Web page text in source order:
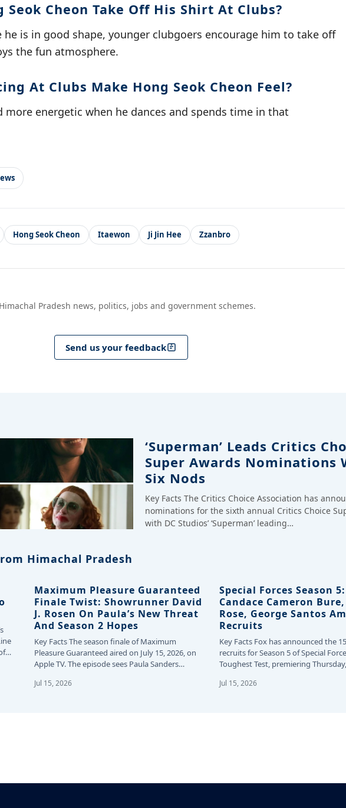
Seok Cheon Take Off His Shirt At Clubs?
he is in good shape, younger clubgoers encourage him to take off
the fun atmosphere.
At Clubs Make Hong Seok Cheon Feel?
more energetic when he dances and spends time in that
Hong Seok Cheon Itaewon Ji Jin Hee Zzanbro
Pradesh news, politics, jobs and government schemes.
Send us your feedback
‘Superman’ Leads Critics
Super Awards Nominations
Six Nods
Key Facts The Critics Choice Association has
nominations for the sixth annual Critics Choice
with DC Studios’ ‘Superman’ leading…
Himachal Pradesh
Maximum Pleasure Guaranteed
Finale Twist: Showrunner David
J. Rosen On Paula’s New Threat
And Season 2 Hopes
Key Facts The season finale of Maximum
Pleasure Guaranteed aired on July 15, 2026, on
Apple TV. The episode sees Paula Sanders…
Jul 15, 2026
Special Forces Season 5:
Candace Cameron
Rose, George Santos
Recruits
Key Facts Fox has announced the
recruits for Season 5 of Special
Toughest Test, premiering
Jul 15, 2026